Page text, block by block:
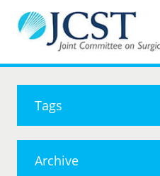
Tags
Archive